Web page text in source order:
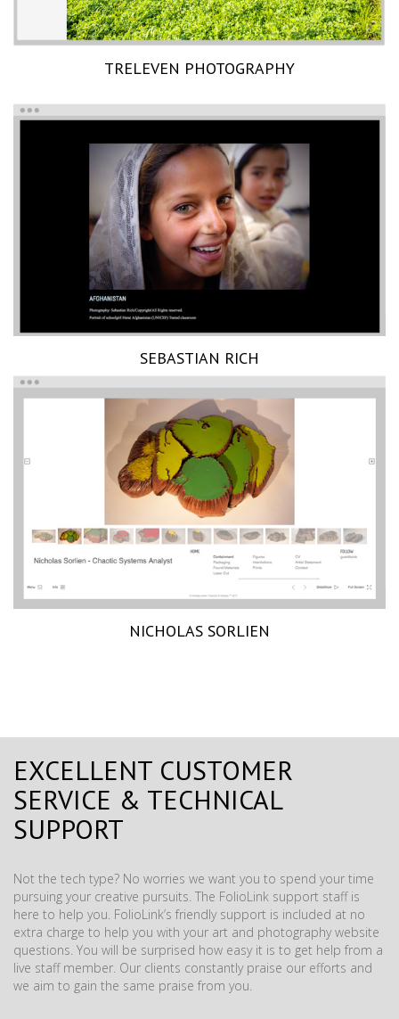
TRELEVEN PHOTOGRAPHY
SEBASTIAN RICH
NICHOLAS SORLIEN
EXCELLENT CUSTOMER
SERVICE & TECHNICAL
SUPPORT
Not the tech type? No worries we want you to spend your time
pursuing your creative pursuits. The FolioLink support staff is
here to help you. FolioLink’s friendly support is included at no
extra charge to help you with your art and photography website
questions. You will be surprised how easy it is to get help from a
live staff member. Our clients constantly praise our efforts and
we aim to gain the same praise from you.